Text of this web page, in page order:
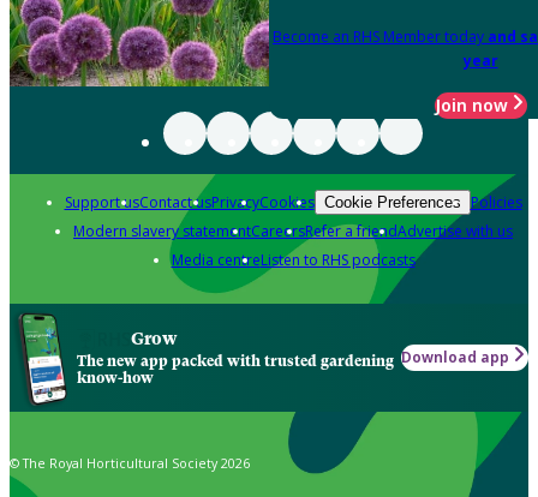
Become an RHS Member today and
year
Join now
Support usContact usPrivacyCookies Cookie Preferences Policies
Modern slavery statementCareersRefer a friendAdvertise with us
Media centreListen to RHS podcasts
Grow
The new app packed with trusted gardening
know-how
Download app
© The Royal Horticultural Society 2026